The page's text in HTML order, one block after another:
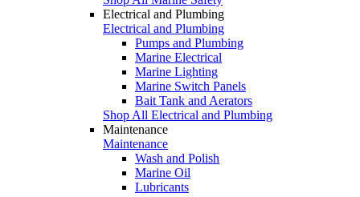
Electrical and Plumbing
Electrical and Plumbing
Pumps and Plumbing
Marine Electrical
Marine Lighting
Marine Switch Panels
Bait Tank and Aerators
Shop All Electrical and Plumbing
Maintenance
Maintenance
Wash and Polish
Marine Oil
Lubricants